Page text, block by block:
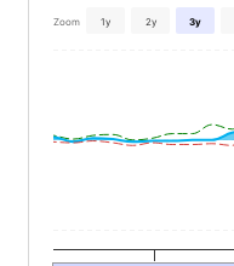
Zoom 1y 2y 3y